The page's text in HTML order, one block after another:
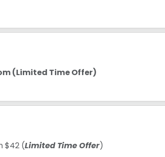
(Limited Time Offer)
$42 (Limited Time Offer)